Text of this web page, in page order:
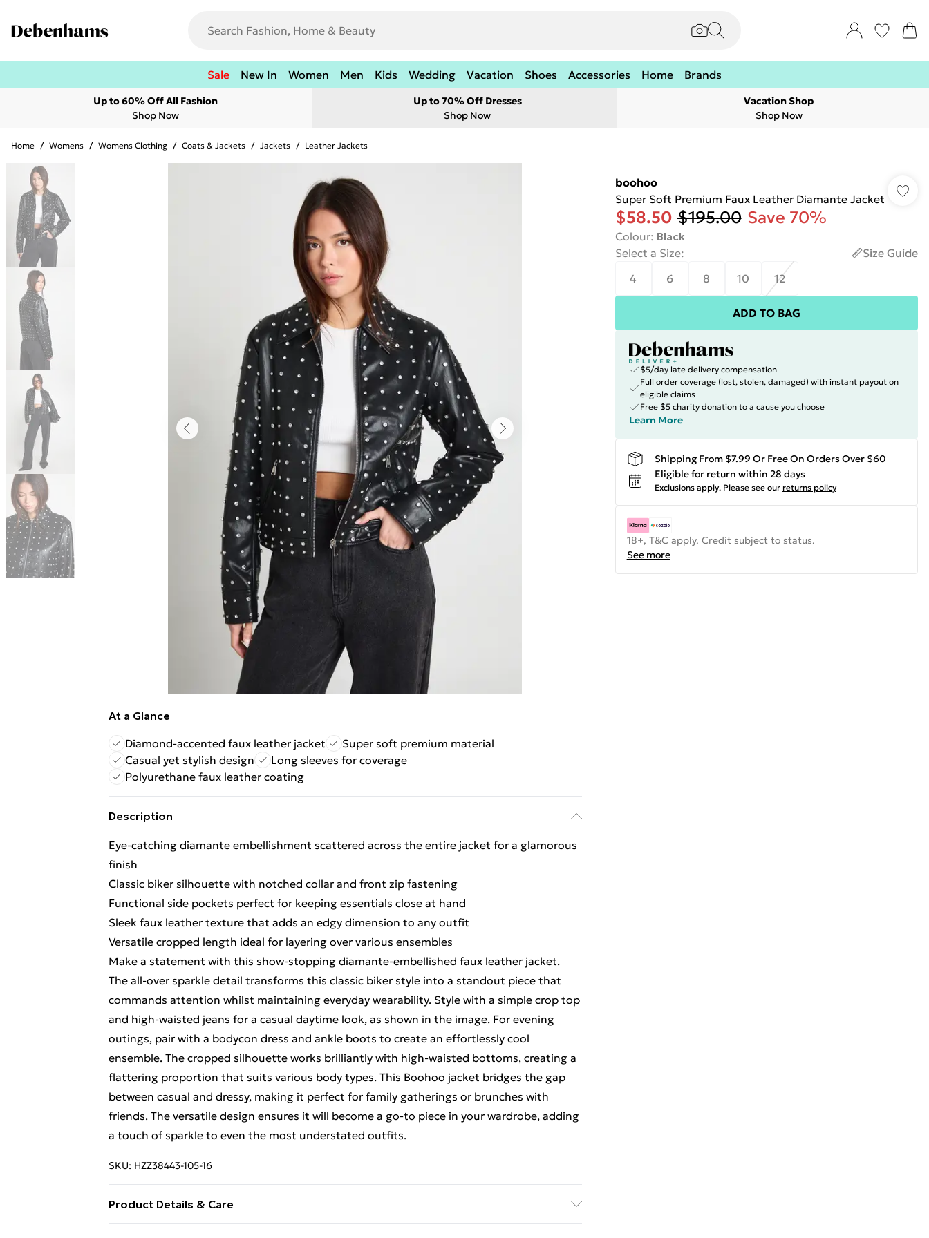
Sale New In Women Men Kids Wedding Vacation Shoes Accessories Home Brands
Up to 60% Off All Fashion
Shop Now
Up to 70% Off Dresses
Shop Now
Vacation Shop
Shop Now
Home / Womens / Womens Clothing / Coats & Jackets / Jackets / Leather Jackets
At a Glance
Diamond-accented faux leather jacket
Super soft premium material
Casual yet stylish design
Long sleeves for coverage
Polyurethane faux leather coating
Description
Eye-catching diamante embellishment scattered across the entire jacket for a glamorous
finish
Classic biker silhouette with notched collar and front zip fastening
Functional side pockets perfect for keeping essentials close at hand
Sleek faux leather texture that adds an edgy dimension to any outfit
Versatile cropped length ideal for layering over various ensembles
Make a statement with this show-stopping diamante-embellished faux leather jacket.
The all-over sparkle detail transforms this classic biker style into a standout piece that
commands attention whilst maintaining everyday wearability. Style with a simple crop top
and high-waisted jeans for a casual daytime look, as shown in the image. For evening
outings, pair with a bodycon dress and ankle boots to create an effortlessly cool
ensemble. The cropped silhouette works brilliantly with high-waisted bottoms, creating a
flattering proportion that suits various body types. This Boohoo jacket bridges the gap
between casual and dressy, making it perfect for family gatherings or brunches with
friends. The versatile design ensures it will become a go-to piece in your wardrobe, adding
a touch of sparkle to even the most understated outfits.
SKU: HZZ38443-105-16
Product Details & Care
boohoo
Super Soft Premium Faux Leather Diamante Jacket
$58.50 $195.00 Save 70%
Colour: Black
Select a Size:
Size Guide
4
6 8 10 12
ADD TO BAG
$5/day late delivery compensation
Full order coverage (lost, stolen, damaged) with instant payout on
eligible claims
Free $5 charity donation to a cause you choose
Learn More
Shipping From $7.99 Or Free On Orders Over $60
Eligible for return within 28 days
Exclusions apply. Please see our returns policy
18+, T&C apply. Credit subject to status.
See more